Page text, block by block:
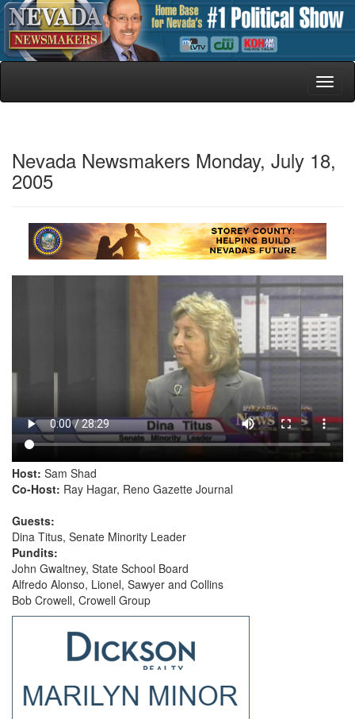
Nevada Newsmakers Monday, July 18,
2005
Host: Sam Shad
Co-Host: Ray Hagar, Reno Gazette Journal
Guests:
Dina Titus, Senate Minority Leader
Pundits:
John Gwaltney, State School Board
Alfredo Alonso, Lionel, Sawyer and Collins
Bob Crowell, Crowell Group